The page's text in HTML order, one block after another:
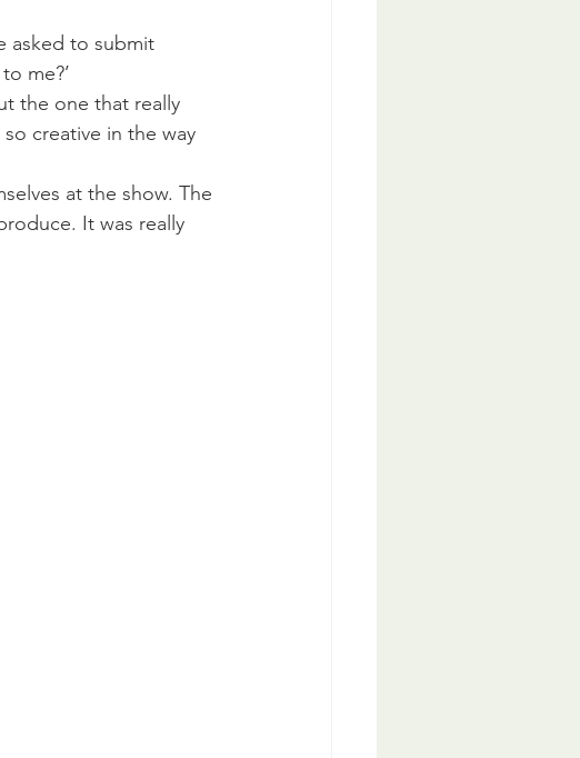
asked to submit
me?’
the one that really
so creative in the way
at the show. The
It was really